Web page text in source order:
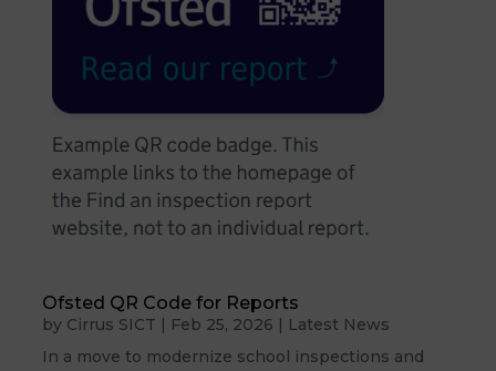
Ofsted QR Code for Reports
by Cirrus SICT Feb 25, 2026
Latest News
In a move to modernize school inspections and